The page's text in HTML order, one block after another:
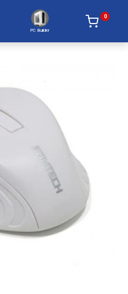
PC Builder
0